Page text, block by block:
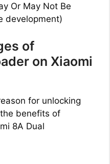
Or May Not Be
development)
of
on Xiaomi
for unlocking
benefits of
8A Dual